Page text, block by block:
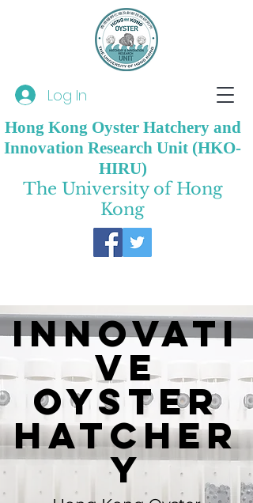
Log In
Hong Kong Oyster Hatchery and
Innovation Research Unit (HKO-
HIRU)
The University of Hong
Kong
Innovati
ve
Oyster
hatcher
y